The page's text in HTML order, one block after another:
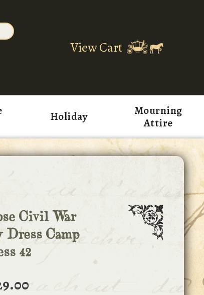
View Cart
Holiday
Mourning
Attire
Civil War
Dress Camp
42